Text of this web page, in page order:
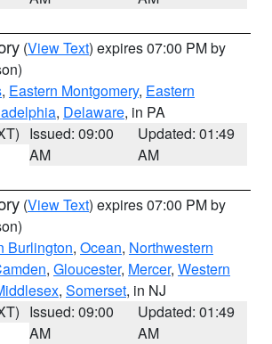
(View Text) expires 07:00 PM by
, Eastern Montgomery, Eastern
, Delaware, in PA
Issued: 09:00
AM
Updated: 01:49
AM
(View Text) expires 07:00 PM by
Burlington, Ocean, Northwestern
, Gloucester, Mercer, Western
, Somerset, in NJ
Issued: 09:00
AM
Updated: 01:49
AM